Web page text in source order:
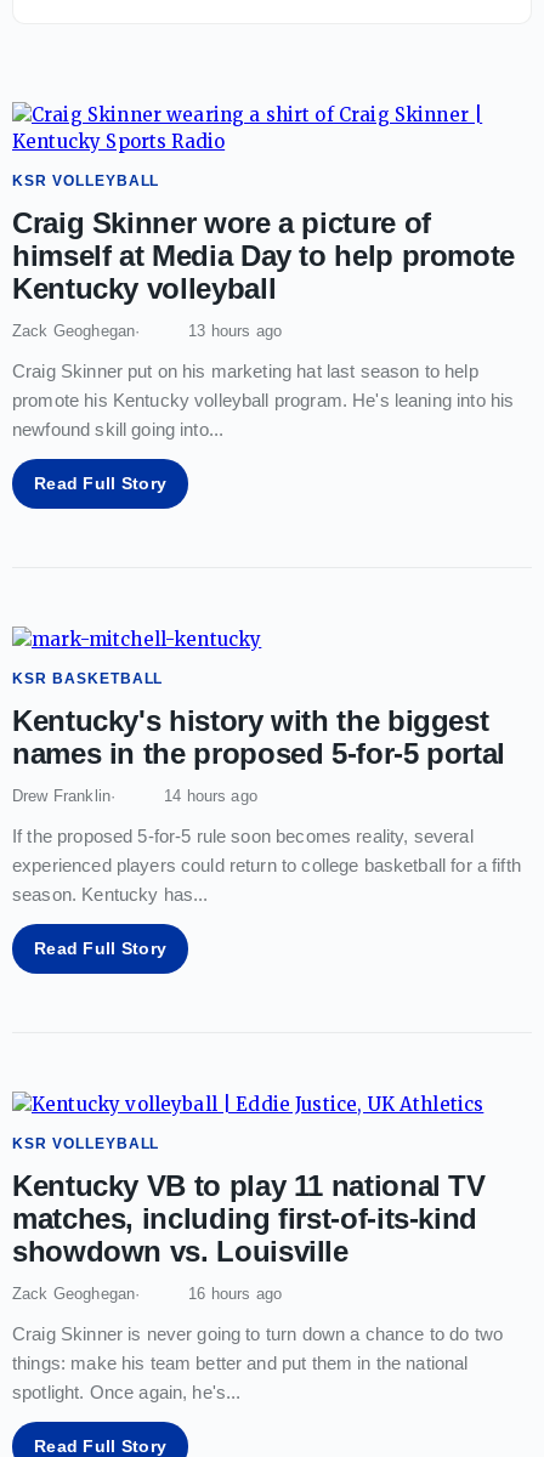
KSR VOLLEYBALL
Craig Skinner wore a picture of
himself at Media Day to help promote
Kentucky volleyball
Zack Geoghegan 13 hours ago
Craig Skinner put on his marketing hat last season to help
promote his Kentucky volleyball program. He's leaning into his
newfound skill going into...
Read Full Story
KSR BASKETBALL
Kentucky's history with the biggest
names in the proposed 5-for-5 portal
Drew Franklin 14 hours ago
If the proposed 5-for-5 rule soon becomes reality, several
experienced players could return to college basketball for a fifth
season. Kentucky has...
Read Full Story
KSR VOLLEYBALL
Kentucky VB to play 11 national TV
matches, including first-of-its-kind
showdown vs. Louisville
Zack Geoghegan 16 hours ago
Craig Skinner is never going to turn down a chance to do two
things: make his team better and put them in the national
spotlight. Once again, he's...
Read Full Story